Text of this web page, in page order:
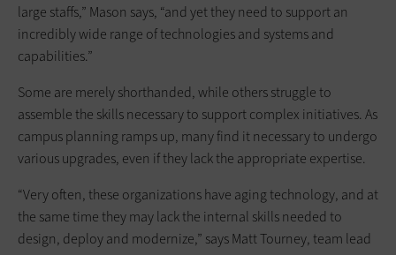
large staffs,” Mason says, “and yet they need to support an
incredibly wide range of technologies and systems and
capabilities.”
Some are merely shorthanded, while others struggle to
assemble the skills necessary to support complex initiatives. As
campus planning ramps up, many find it necessary to undergo
various upgrades, even if they lack the appropriate expertise.
“Very often, these organizations have aging technology, and at
the same time they may lack the internal skills needed to
design, deploy and modernize,” says Matt Tourney, team lead